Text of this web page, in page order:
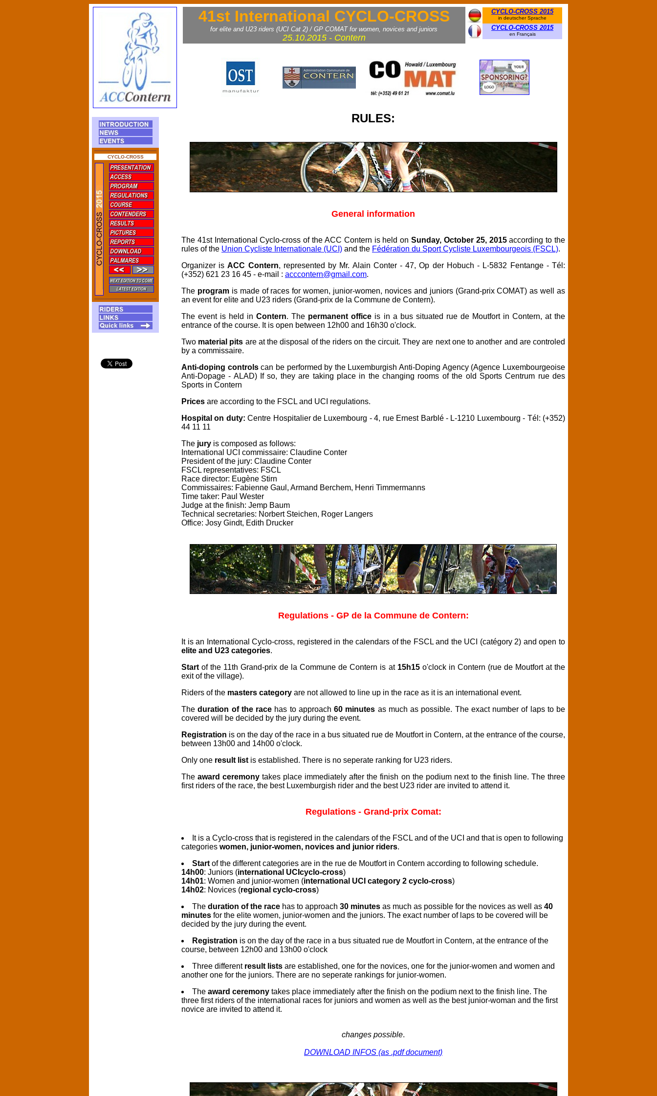
CYCLO-CROSS
41st International CYCLO-CROSS
for elite and U23 riders (UCI Cat 2) / GP COMAT for women, novices and juniors
25.10.2015 - Contern
CYCLO-CROSS 2015
in deutscher Sprache
CYCLO-CROSS 2015
en Français
RULES:
General information
The 41st International Cyclo-cross of the ACC Contern is held onSunday, October 25, 2015according to the
rules of the Union Cycliste Internationale (UCI) and the Fédération du Sport Cycliste Luxembourgeois (FSCL).
Organizer isACC Contern, represented by Mr. Alain Conter - 47, Op der Hobuch - L-5832 Fentange - Tél:
(+352) 621 23 16 45 - e-mail : acccontern@gmail.com.
The programis made of races for women, junior-women, novices and juniors (Grand-prix COMAT) as well as
an event for elite and U23 riders (Grand-prix de la Commune de Contern).
The event is held inContern. The permanent office is in a bus situated rue de Moutfort in Contern, at the
entrance of the course. It is open between 12h00 and 16h30 o'clock.
Two material pits are at the disposal of the riders on the circuit. They are next one to another and are controled
by a commissaire.
Anti-doping controlscan be performed by the Luxemburgish Anti-Doping Agency (Agence Luxembourgeoise
Anti-Dopage - ALAD) If so, they are taking place in the changing rooms of the old Sports Centrum rue des
Sports in Contern
Prices are according to the FSCL and UCI regulations.
Hospital on duty: Centre Hospitalier de Luxembourg - 4, rue Ernest Barblé - L-1210 Luxembourg - Tél: (+352)
44 11 11
The jury is composed as follows:
International UCI commissaire: Claudine Conter
President of the jury: Claudine Conter
FSCL representatives: FSCL
Race director: Eugène Stirn
Commissaires: Fabienne Gaul, Armand Berchem, Henri Timmermanns
Time taker: Paul Wester
Judge at the finish: Jemp Baum
Technical secretaries: Norbert Steichen, Roger Langers
Office: Josy Gindt, Edith Drucker
Regulations - GP de la Commune de Contern:
It is an International Cyclo-cross, registered in the calendars of the FSCL and the UCI (catégory 2) and open to
elite and U23 categories.
Start of the 11th Grand-prix de la Commune de Contern is at 15h15o'clock in Contern (rue de Moutfort at the
exit of the village).
Riders of the masters category are not allowed to line up in the race as it is an international event.
Theduration of the race has to approach 60 minutes as much as possible. The exact number of laps to be
covered will be decided by the jury during the event.
Registration is on the day of the race in a bus situated rue de Moutfort in Contern, at the entrance of the course,
between 13h00 and 14h00 o'clock.
Only one result list is established. There is no seperate ranking for U23 riders.
Theaward ceremony takes place immediately after the finish on the podium next to the finish line. The three
first riders of the race, the best Luxemburgish rider and the best U23 rider are invited to attend it.
Regulations - Grand-prix Comat:
It is a Cyclo-cross that is registered in the calendars of the FSCL and of the UCI and that is open to following
categories women, junior-women, novices and junior riders.
Start of the different categories are in the rue de Moutfort in Contern according to following schedule.
14h00: Juniors (international UCIcyclo-cross)
14h01: Women and junior-women (international UCI category 2 cyclo-cross)
14h02: Novices (regional cyclo-cross)
The duration of the race has to approach 30 minutes as much as possible for the novices as well as 40
minutes for the elite women, junior-women and the juniors. The exact number of laps to be covered will be
decided by the jury during the event.
Registration is on the day of the race in a bus situated rue de Moutfort in Contern, at the entrance of the
course, between 12h00 and 13h00 o'clock
Three different result lists are established, one for the novices, one for the junior-women and women and
another one for the juniors. There are no seperate rankings for junior-women.
The award ceremony takes place immediately after the finish on the podium next to the finish line. The
three first riders of the international races for juniors and women as well as the best junior-woman and the first
novice are invited to attend it.
changes possible.
DOWNLOAD INFOS (as .pdf document)